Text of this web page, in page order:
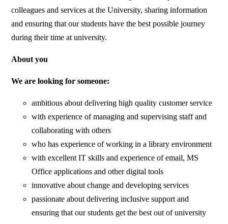
colleagues and services at the University, sharing information
and ensuring that our students have the best possible journey
during their time at university.
About you
We are looking for someone:
ambitious about delivering high quality customer service
with experience of managing and supervising staff and
collaborating with others
who has experience of working in a library environment
with excellent IT skills and experience of email, MS
Office applications and other digital tools
innovative about change and developing services
passionate about delivering inclusive support and
ensuring that our students get the best out of university